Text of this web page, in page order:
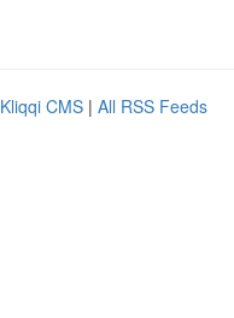
Kliqqi CMS | All RSS Feeds